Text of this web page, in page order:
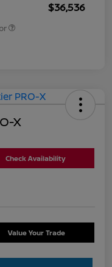
$36,536
X
Check Availability
Value Your Trade